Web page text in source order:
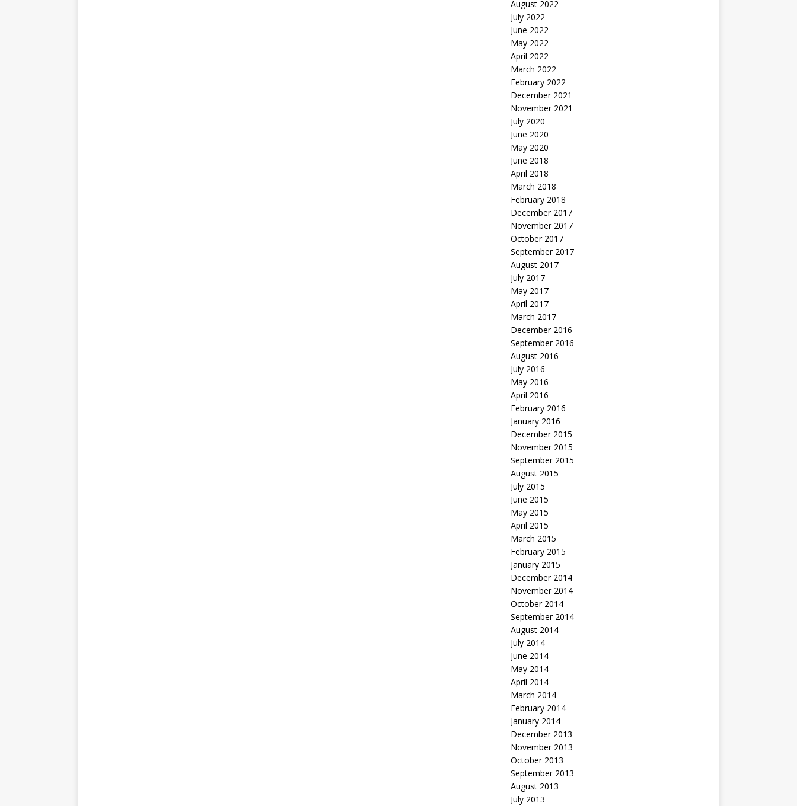
August 2022
July 2022
June 2022
May 2022
April 2022
March 2022
February 2022
December 2021
November 2021
July 2020
June 2020
May 2020
June 2018
April 2018
March 2018
February 2018
December 2017
November 2017
October 2017
September 2017
August 2017
July 2017
May 2017
April 2017
March 2017
December 2016
September 2016
August 2016
July 2016
May 2016
April 2016
February 2016
January 2016
December 2015
November 2015
September 2015
August 2015
July 2015
June 2015
May 2015
April 2015
March 2015
February 2015
January 2015
December 2014
November 2014
October 2014
September 2014
August 2014
July 2014
June 2014
May 2014
April 2014
March 2014
February 2014
January 2014
December 2013
November 2013
October 2013
September 2013
August 2013
July 2013